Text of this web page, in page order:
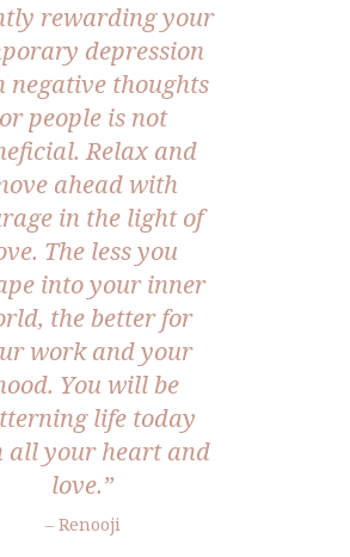
rewarding your
depression
negative thoughts
or people is not
Relax and
ahead with
in the light of
The less you
into your inner
the better for
work and your
You will be
life today
all your heart and
love.”
– Renooji